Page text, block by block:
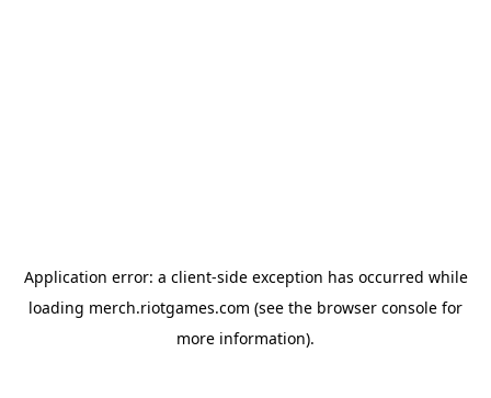
Application error: a client-side exception has occurred while
loading merch.riotgames.com (see the browser console for
more information).